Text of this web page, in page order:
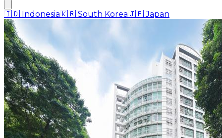
🇮🇩 Indonesia🇰🇷 South Korea🇯🇵 Japan